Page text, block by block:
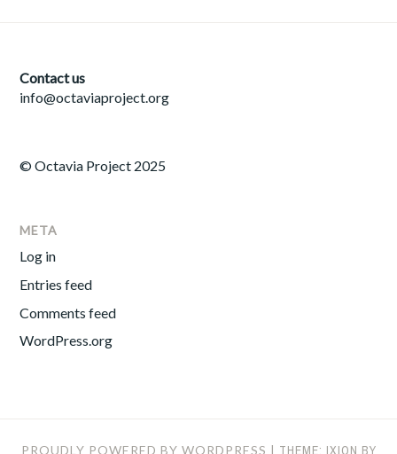
Contact us
info@octaviaproject.org
© Octavia Project 2025
META
Log in
Entries feed
Comments feed
WordPress.org
PROUDLY POWERED BY WORDPRESS | THEME: IXION BY